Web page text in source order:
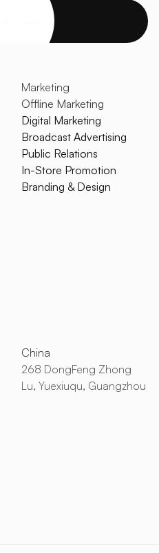
Marketing
Offline Marketing
Digital Marketing
Broadcast Advertising
Public Relations
In-Store Promotion
Branding & Design
China
268 DongFeng Zhong
Lu, Yuexiuqu, Guangzhou